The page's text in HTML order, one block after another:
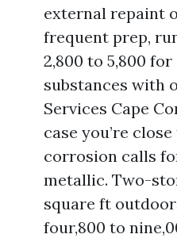
external repaint
frequent prep,
2,800 to 5,800
substances with
Services Cape
case you’re
corrosion calls
metallic. Two-
square ft
four,800 to